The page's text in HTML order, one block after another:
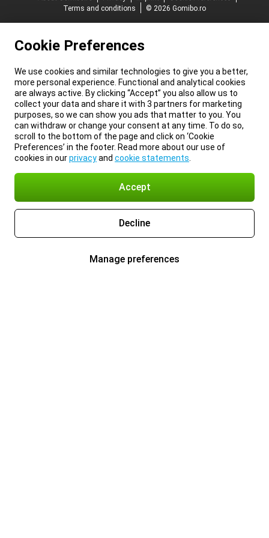
Terms and conditions
© 2026 Gomibo.ro
Cookie Preferences
We use cookies and similar technologies to give you a better,
more personal experience. Functional and analytical cookies
are always active. By clicking “Accept” you also allow us to
collect your data and share it with 3 partners for marketing
purposes, so we can show you ads that matter to you. You
can withdraw or change your consent at any time. To do so,
scroll to the bottom of the page and click on ‘Cookie
Preferences’ in the footer. Read more about our use of
cookies in ourprivacyand cookie statements
Accept
Decline
Manage preferences